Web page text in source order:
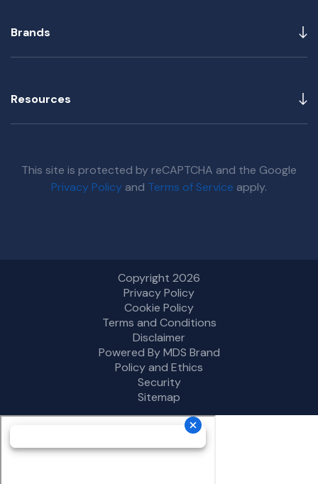
Brands
Resources
This site is protected by reCAPTCHA and the Google
Privacy Policy and Terms of Service apply.
Copyright 2026
Privacy Policy
Cookie Policy
Terms and Conditions
Disclaimer
Powered By MDS Brand
Policy and Ethics
Security
Sitemap